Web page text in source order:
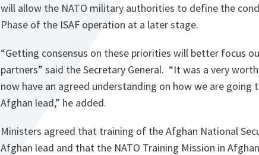
will allow the NATO military authorities to define the
Phase of the ISAF operation at a later stage.
“Getting consensus on these priorities will better focus
partners” said the Secretary General. “It was a very
now have an agreed understanding on how we are
Afghan lead,” he added.
Ministers agreed that training of the Afghan National
Afghan lead and that the NATO Training Mission in